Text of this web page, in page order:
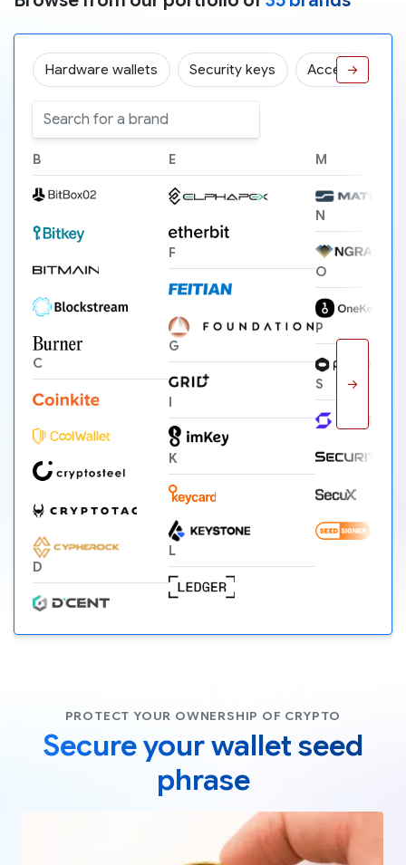
Hardware wallets Security keys Accessories
→
B
C
D
E
F
G
I
K
L
M
N
O
P
S →
PROTECT YOUR OWNERSHIP OF CRYPTO
Secure your wallet seed
phrase